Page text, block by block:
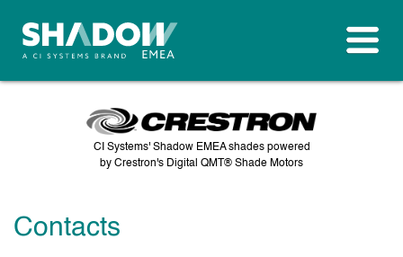
CI Systems' Shadow EMEA shades powered
by Crestron's Digital QMT® Shade Motors
Contacts